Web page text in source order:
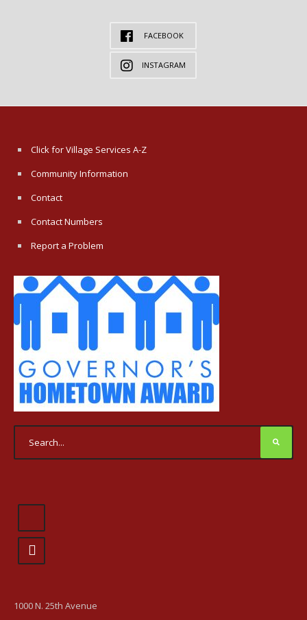
FACEBOOK
INSTAGRAM
Click for Village Services A-Z
Community Information
Contact
Contact Numbers
Report a Problem
1000 N. 25th Avenue